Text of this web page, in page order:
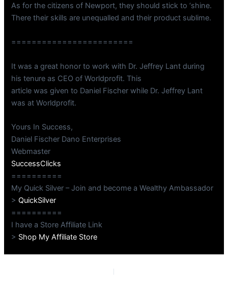
As for the citizens of Newport, they should stick to ‘shine.
There their skills are unequalled and their product sublime.
========================
It was a great honor to work with Dr. Jeffrey Lant during
his tenure as CEO of Worldprofit. This
article was given to Daniel Fischer while Dr. Jeffrey Lant
was at Worldprofit.
Yours In Success,
Daniel Fischer Dano Enterprises
Webmaster
SuccessClicks
==========
My Quick Silver – Join and become a Wealthy Ambassador
>QuickSilver
==========
I have a Store Affiliate Link
> Shop My Affiliate Store